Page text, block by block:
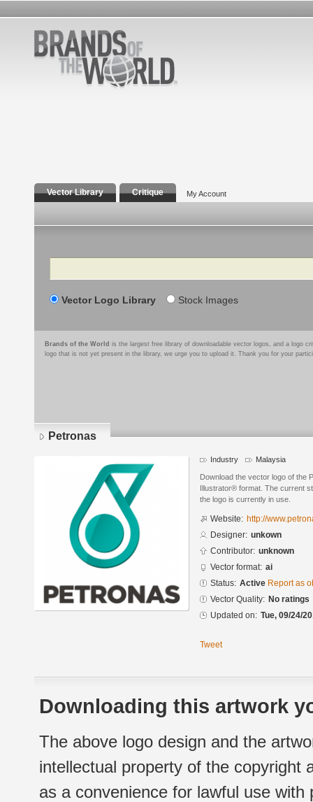
Vector Library Critique My Account
Search
Vector Logo Library Stock Images
Brands of the World is the largest free library of downloadable vector logos, and a logo
logo that is not yet present in the library, we urge you to upload it. Thank you for your
Petronas
Industry Malaysia
Download the vector logo of the
Illustrator® format. The current
the logo is currently in use.
Website: http://
Designer: unkown
Contributor: unknown
Vector format: ai
Status: Active Report as
Vector Quality: No ratings
Updated on: Tue, 09/24/
Tweet
Downloading this artwork
The above logo design and the
intellectual property of the copyright
as a convenience for lawful use